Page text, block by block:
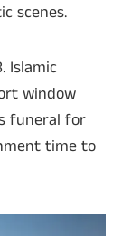
scenes.
Islamic
window
funeral for
time to